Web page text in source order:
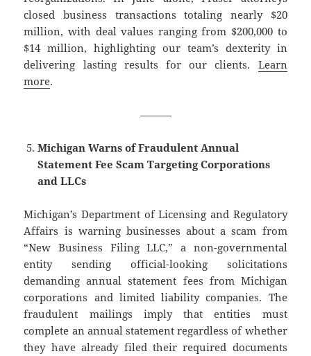
closed business transactions totaling nearly $20
million, with deal values ranging from $200,000 to
$14 million, highlighting our team’s dexterity in
delivering lasting results for our clients. Learn
more.
———
Michigan Warns of Fraudulent Annual
Statement Fee Scam Targeting Corporations
and LLCs
Michigan’s Department of Licensing and Regulatory
Affairs is warning businesses about a scam from
“New Business Filing LLC,” a non-governmental
entity sending official-looking solicitations
demanding annual statement fees from Michigan
corporations and limited liability companies. The
fraudulent mailings imply that entities must
complete an annual statement regardless of whether
they have already filed their required documents